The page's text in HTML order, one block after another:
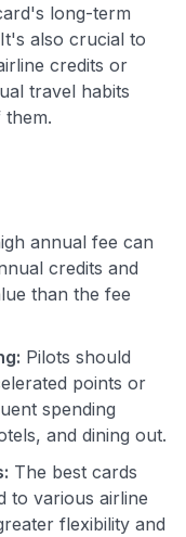
long-term
also crucial to
credits or
travel habits
them.
annual fee can
credits and
than the fee
Pilots should
points or
spending
and dining out.
The best cards
to various airline
flexibility and